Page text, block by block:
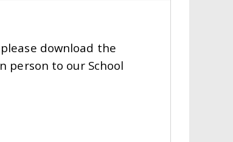
download the
person to our School